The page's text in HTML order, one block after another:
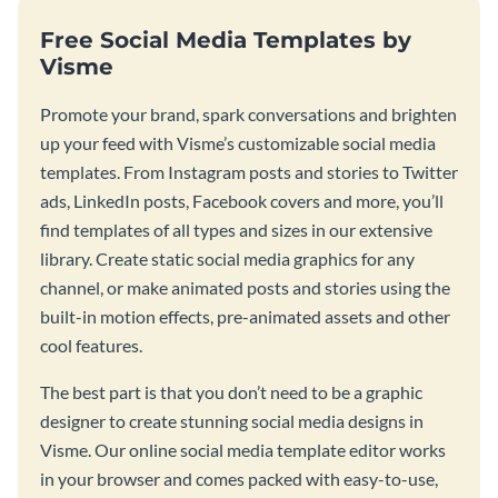
Free Social Media Templates by
Visme
Promote your brand, spark conversations and brighten
up your feed with Visme’s customizable social media
templates. From Instagram posts and stories to Twitter
ads, LinkedIn posts, Facebook covers and more, you’ll
find templates of all types and sizes in our extensive
library. Create static social media graphics for any
channel, or make animated posts and stories using the
built-in motion effects, pre-animated assets and other
cool features.
The best part is that you don’t need to be a graphic
designer to create stunning social media designs in
Visme. Our online social media template editor works
in your browser and comes packed with easy-to-use,